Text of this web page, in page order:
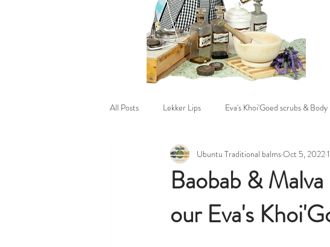
All Posts Lekker Lips Eva's Khoi'Goed scrubs &
Untitled Category Bazaar Body Puddings
Ubuntu Traditional Home Markets & Expo's
Baobab &
our Eva's
Ubuntu Traditional balmsOct 5, 2022